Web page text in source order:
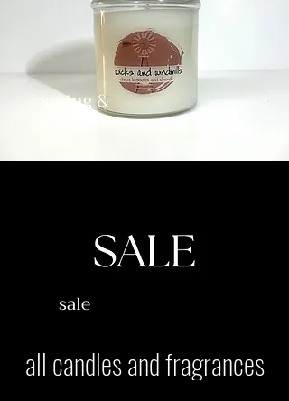
spring &
summer
sale
all candles and fragrances